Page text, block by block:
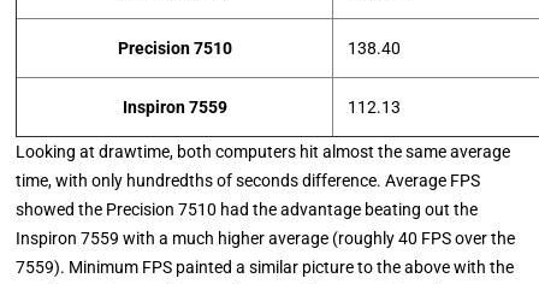
Precision 7510 138.40
Inspiron 7559 112.13
Looking at drawtime, both computers hit almost the same average
time, with only hundredths of seconds difference. Average FPS
showed the Precision 7510 had the advantage beating out the
Inspiron 7559 with a much higher average (roughly 40 FPS over the
7559). Minimum FPS painted a similar picture to the above with the